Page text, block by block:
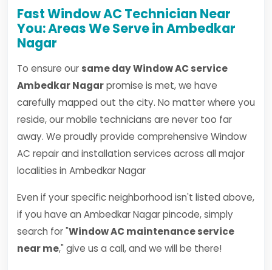
Fast Window AC Technician Near
You: Areas We Serve in Ambedkar
Nagar
To ensure our same day Window AC service
Ambedkar Nagarpromise is met, we have
carefully mapped out the city. No matter where you
reside, our mobile technicians are never too far
away. We proudly provide comprehensive Window
AC repair and installation services across all major
localities in Ambedkar Nagar
Even if your specific neighborhood isn't listed above,
if you have an Ambedkar Nagar pincode, simply
search for "Window AC maintenance service
near me," give us a call, and we will be there!